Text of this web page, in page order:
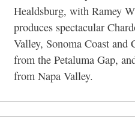
Healdsburg, with Ramey
produces spectacular
Valley, Sonoma Coast and
from the Petaluma Gap,
from Napa Valley.